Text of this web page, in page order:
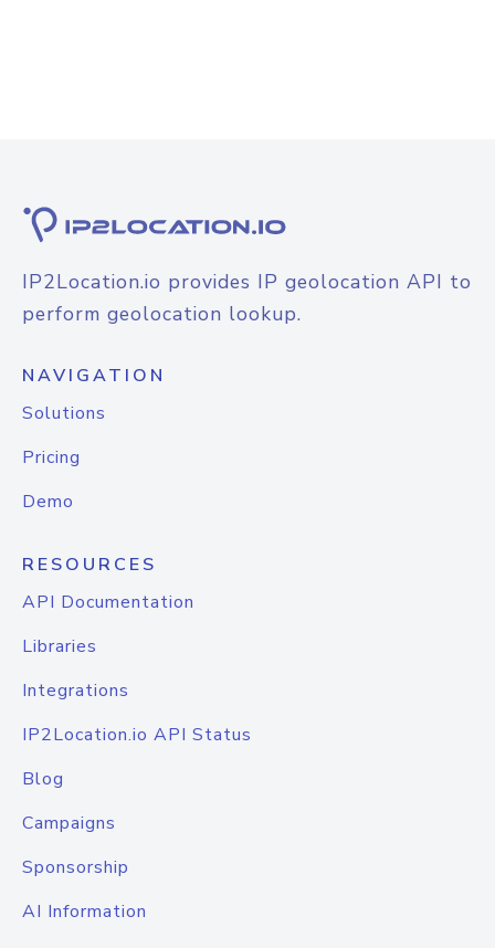
IP2Location.io provides IP geolocation API to
perform geolocation lookup.
NAVIGATION
Solutions
Pricing
Demo
RESOURCES
API Documentation
Libraries
Integrations
IP2Location.io API Status
Blog
Campaigns
Sponsorship
AI Information